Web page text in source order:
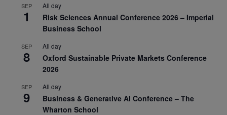
SEP
1
All day
Risk Sciences Annual Conference 2026 – Imperial
Business School
SEP
8
All day
Oxford Sustainable Private Markets Conference
2026
SEP
9
All day
Business & Generative AI Conference – The
Wharton School